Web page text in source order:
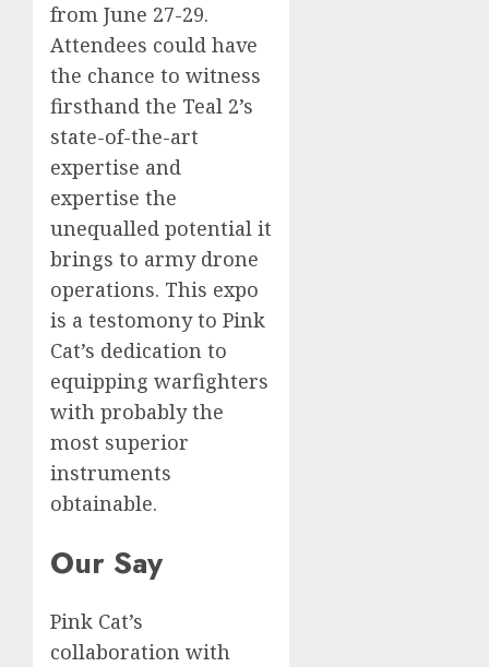
from June 27-29.
Attendees could have
the chance to witness
firsthand the Teal 2’s
state-of-the-art
expertise and
expertise the
unequalled potential it
brings to army drone
operations. This expo
is a testomony to Pink
Cat’s dedication to
equipping warfighters
with probably the
most superior
instruments
obtainable.
Our Say
Pink Cat’s
collaboration with